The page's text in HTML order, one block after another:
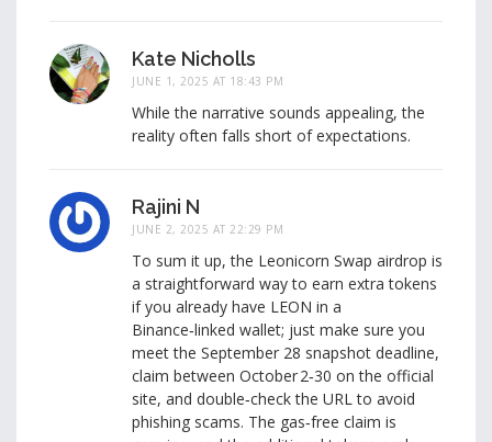
Kate Nicholls
JUNE 1, 2025 AT 18:43 PM
While the narrative sounds appealing, the
reality often falls short of expectations.
Rajini N
JUNE 2, 2025 AT 22:29 PM
To sum it up, the Leonicorn Swap airdrop is
a straightforward way to earn extra tokens
if you already have LEON in a
Binance‑linked wallet; just make sure you
meet the September 28 snapshot deadline,
claim between October 2‑30 on the official
site, and double‑check the URL to avoid
phishing scams. The gas‑free claim is